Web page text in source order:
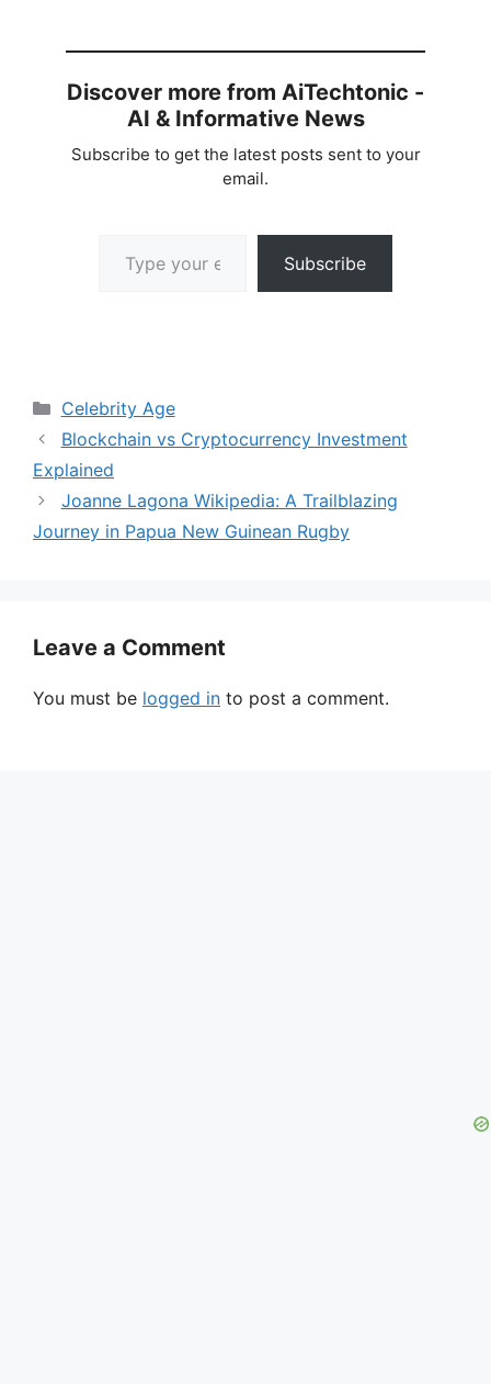
Discover more from AiTechtonic -
AI & Informative News
Subscribe to get the latest posts sent to your
email.
Subscribe
Categories
Celebrity Age
Blockchain vs Cryptocurrency Investment
Explained
Joanne Lagona Wikipedia: A Trailblazing
Journey in Papua New Guinean Rugby
Leave a Comment
You must be logged in to post a comment.